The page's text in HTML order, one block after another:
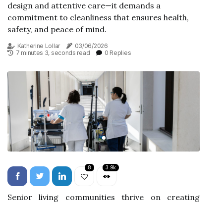
design and attentive care—it demands a
commitment to cleanliness that ensures health,
safety, and peace of mind.
Katherine Lollar
03/06/2026
7 minutes 3, seconds read
0 Replies
8 3.9k
Senior living communities thrive on creating